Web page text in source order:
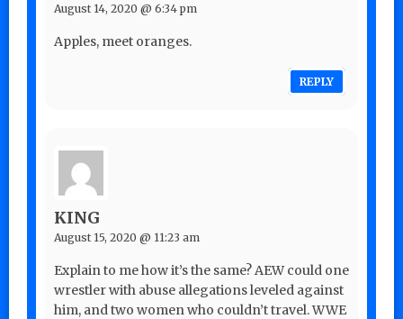
August 14, 2020 @ 6:34 pm
Apples, meet oranges.
REPLY
KING
August 15, 2020 @ 11:23 am
Explain to me how it’s the same? AEW could one
wrestler with abuse allegations leveled against
him, and two women who couldn’t travel. WWE